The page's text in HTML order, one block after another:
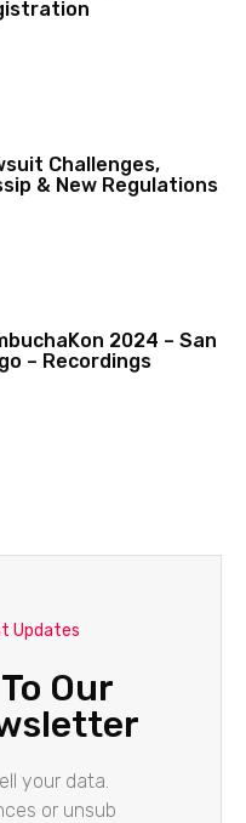
Challenges,
& New Regulations
2024 – San
– Recordings
Updates
Our
your data.
or unsub